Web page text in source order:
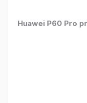
Huawei P60 Pro